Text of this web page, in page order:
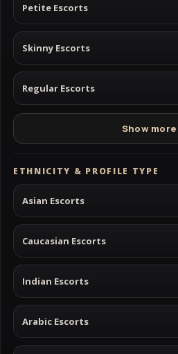
Petite Escorts
Skinny Escorts
Regular Escorts
Show more
ETHNICITY & PROFILE TYPE
Asian Escorts
Caucasian Escorts
Indian Escorts
Arabic Escorts